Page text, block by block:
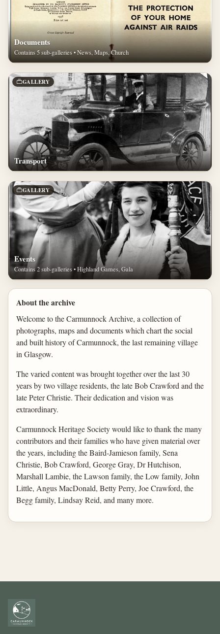
Documents
Contains 5 sub-galleries • News, Maps, Church
GALLERY
Transport
GALLERY
Events
Contains 2 sub-galleries • Highland Games, Gala
About the archive
Welcome to the Carmunnock Archive, a collection of
photographs, maps and documents which chart the social
and built history of Carmunnock, the last remaining village
in Glasgow.
The varied content was brought together over the last 30
years by two village residents, the late Bob Crawford and the
late Peter Christie. Their dedication and vision was
extraordinary.
Carmunnock Heritage Society would like to thank the many
contributors and their families who have given material over
the years, including the Baird-Jamieson family, Sena
Christie, Bob Crawford, George Gray, Dr Hutchison,
Marshall Lambie, the Lawson family, the Low family, John
Little, Angus MacDonald, Betty Perry, Joe Crawford, the
Begg family, Lindsay Reid, and many more.